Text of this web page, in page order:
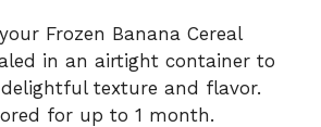
Frozen Banana Cereal
in an airtight container to
texture and flavor.
for up to 1 month.